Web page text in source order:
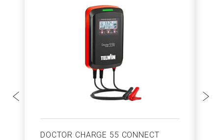
DOCTOR CHARGE 55 CONNECT